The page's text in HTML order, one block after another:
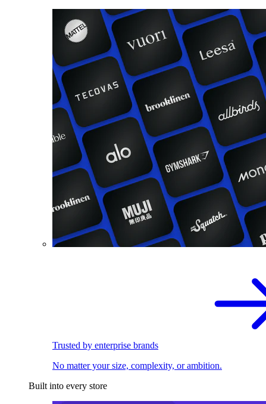
Trusted by enterprise brands
No matter your size, complexity, or ambition.
Built into every store